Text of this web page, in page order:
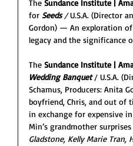
The Sundance Institute |
for Seeds / U.S.A. (Director
Gordon) — An exploration
legacy and the significance
The Sundance Institute |
Wedding Banquet / U.S.A.
Schamus, Producers: Anita
boyfriend, Chris, and out of
in exchange for expensive
Min’s grandmother
Gladstone, Kelly Marie Tran,